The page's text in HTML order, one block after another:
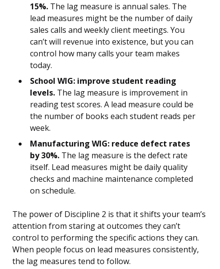
15%. The lag measure is annual sales. The
lead measures might be the number of daily
sales calls and weekly client meetings. You
can’t will revenue into existence, but you can
control how many calls your team makes
today.
School WIG: improve student reading
levels. The lag measure is improvement in
reading test scores. A lead measure could be
the number of books each student reads per
week.
Manufacturing WIG: reduce defect rates
by 30%. The lag measure is the defect rate
itself. Lead measures might be daily quality
checks and machine maintenance completed
on schedule.
The power of Discipline 2 is that it shifts your team’s
attention from staring at outcomes they can’t
control to performing the specific actions they can.
When people focus on lead measures consistently,
the lag measures tend to follow.